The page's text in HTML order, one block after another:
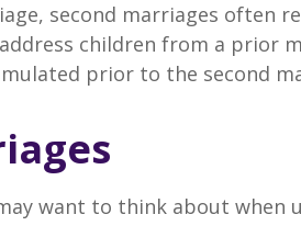
second marriages often
children from a prior
prior to the second
want to think about when